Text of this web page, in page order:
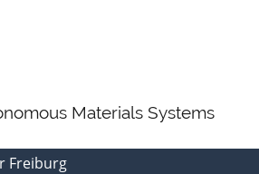
Materials Systems
Freiburg